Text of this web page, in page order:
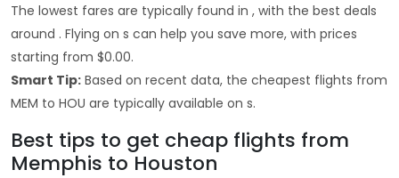
The lowest fares are typically found in , with the best deals
around . Flying on s can help you save more, with prices
starting from $0.00.
Smart Tip: Based on recent data, the cheapest flights from
MEM to HOU are typically available on s.
Best tips to get cheap flights from
Memphis to Houston